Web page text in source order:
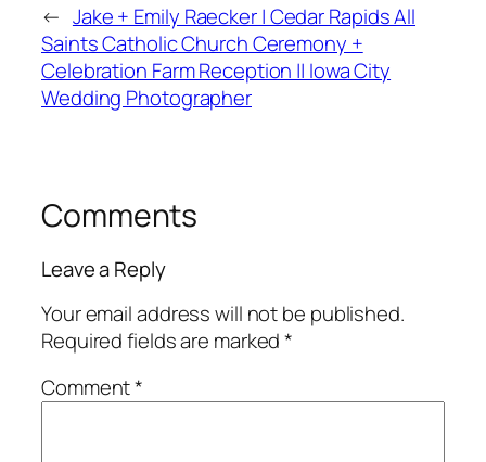
← Jake + Emily Raecker | Cedar Rapids All
Saints Catholic Church Ceremony +
Celebration Farm Reception || Iowa City
Wedding Photographer
Comments
Leave a Reply
Your email address will not be published.
Required fields are marked*
Comment*